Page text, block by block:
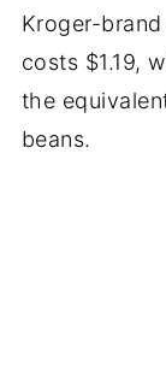
Kroger-
costs $1.19,
the
beans.